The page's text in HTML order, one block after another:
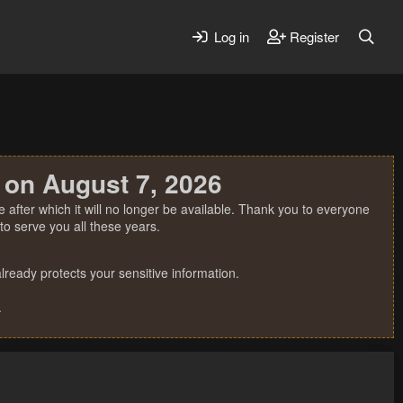
Log in Register
August 7, 2026
which it will no longer be available. Thank you to everyone
serve you all these years.
protects your sensitive information.